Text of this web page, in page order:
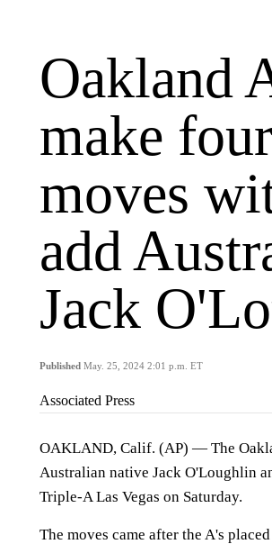
Oakland
make
moves
add
Jack
Published May. 25, 2024 2:01 p.m. ET
Associated Press
OAKLAND, Calif. (AP) — The
Australian native Jack O'Loughlin
Triple-A Las Vegas on Saturday.
The moves came after the A's